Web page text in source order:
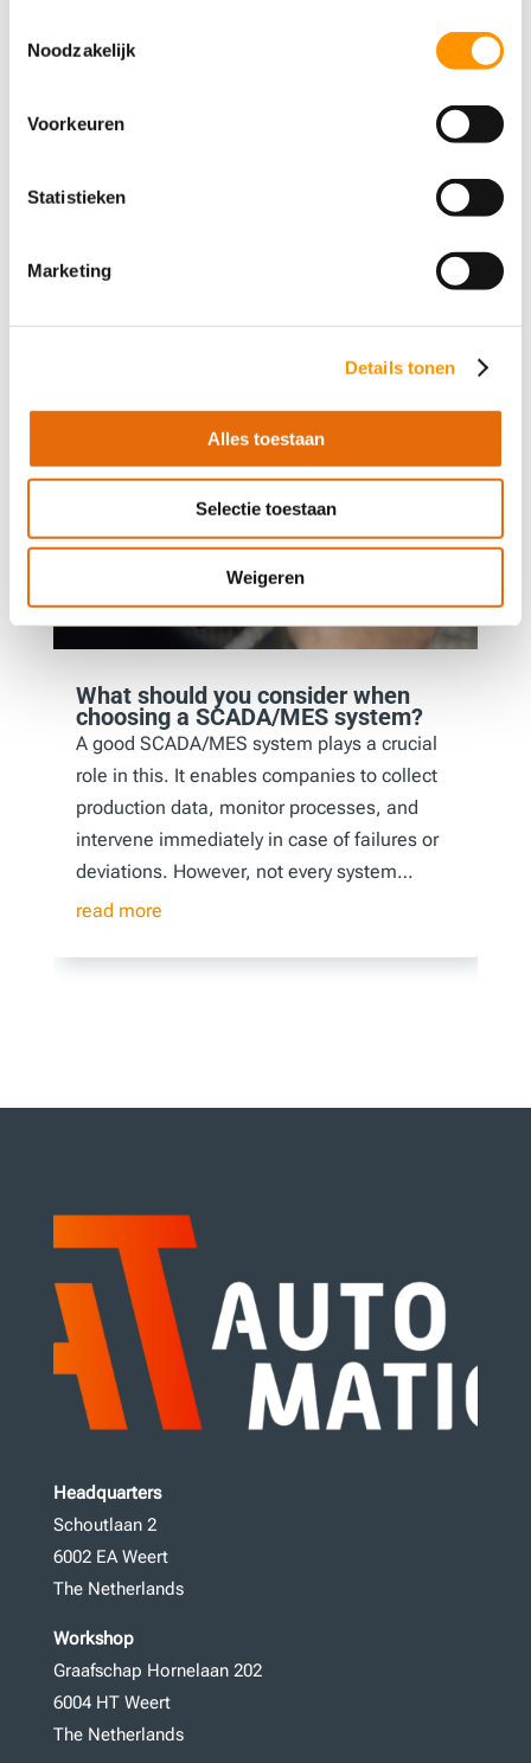
Noodzakelijk
Voorkeuren
Statistieken
Marketing
Details tonen
Alles toestaan
Selectie toestaan
Weigeren
Automation: John on growth and
engineer on the shop floor, took an
Engineer at AT-Automation. Read how he
the production floor and manages
read more
What should you consider when
choosing a SCADA/MES system?
A good SCADA/MES system plays a crucial
role in this. It enables companies to collect
production data, monitor processes, and
intervene immediately in case of failures or
deviations. However, not every system…
read more
Headquarters
Schoutlaan 2
6002 EA Weert
The Netherlands
Workshop
Graafschap Hornelaan 202
6004 HT Weert
The Netherlands